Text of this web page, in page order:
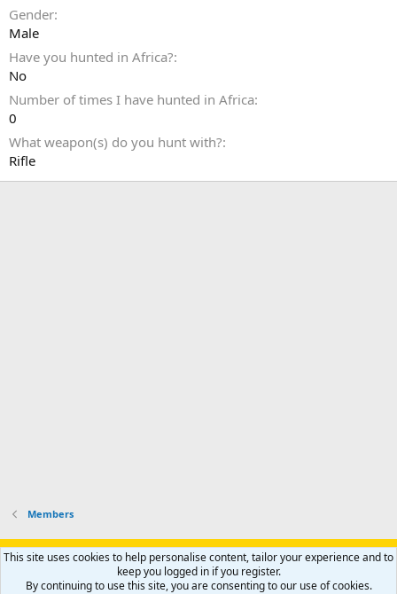
Gender
Male
Have you hunted in Africa?
No
Number of times I have hunted in Africa
0
What weapon(s) do you hunt with?
Rifle
Members
Support AfricaHunting.com Advertise Subscribe
Contact us
Privacy policy Help Home
R
This site uses cookies to help personalise content, tailor your experience and to
keep you logged in if you register.
By continuing to use this site, you are consenting to our use of cookies.